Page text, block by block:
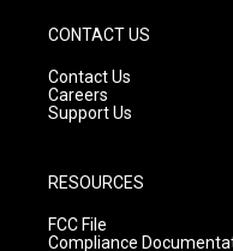
CONTACT US
Contact Us
Careers
Support Us
RESOURCES
FCC File
Compliance